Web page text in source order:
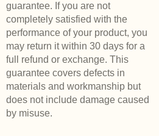
guarantee. If you are not
completely satisfied with the
performance of your product, you
may return it within 30 days for a
full refund or exchange. This
guarantee covers defects in
materials and workmanship but
does not include damage caused
by misuse.